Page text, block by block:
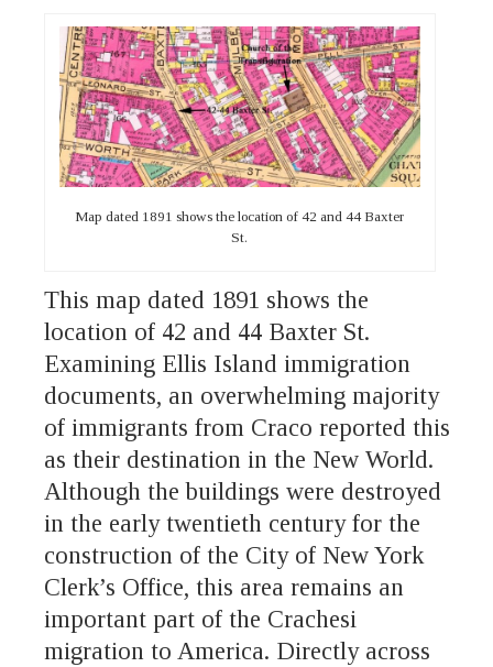
Map dated 1891 shows the location of 42 and 44 Baxter
St.
This map dated 1891 shows the
location of 42 and 44 Baxter St.
Examining Ellis Island immigration
documents, an overwhelming majority
of immigrants from Craco reported this
as their destination in the New World.
Although the buildings were destroyed
in the early twentieth century for the
construction of the City of New York
Clerk’s Office, this area remains an
important part of the Crachesi
migration to America. Directly across